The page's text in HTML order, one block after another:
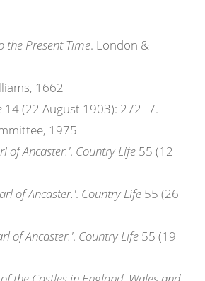
the Present Time. London &
1662
14 (22 August 1903): 272--7.
1975
of Ancaster.'. Country Life 55 (12
of Ancaster.'. Country Life 55 (26
of Ancaster.'. Country Life 55 (19